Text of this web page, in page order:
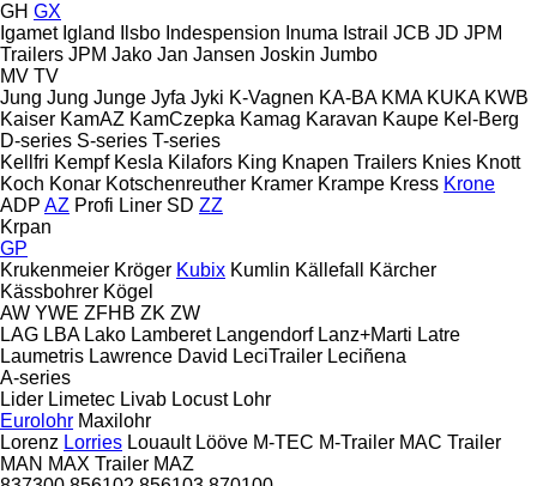
GH GX
Igamet Igland Ilsbo Indespension Inuma Istrail JCB JD JPM
Trailers JPM Jako Jan Jansen Joskin Jumbo
MV TV
Jung Jung Junge Jyfa Jyki K-Vagnen KA-BA KMA KUKA KWB
Kaiser KamAZ KamCzepka Kamag Karavan Kaupe Kel-Berg
D-series S-series T-series
Kellfri Kempf Kesla Kilafors King Knapen Trailers Knies Knott
Koch Konar Kotschenreuther Kramer Krampe Kress Krone
ADP AZ Profi Liner SD ZZ
Krpan
GP
Krukenmeier Kröger Kubix Kumlin Källefall
Kärcher
Kässbohrer Kögel
AW YWE ZFHB ZK ZW
LAG LBA Lako Lamberet Langendorf Lanz+Marti Latre
Laumetris Lawrence David LeciTrailer Leciñena
A-series
Lider Limetec Livab Locust Lohr
Eurolohr Maxilohr
Lorenz Lorries Louault Lööve M-TEC M-Trailer MAC Trailer
MAN MAX Trailer MAZ